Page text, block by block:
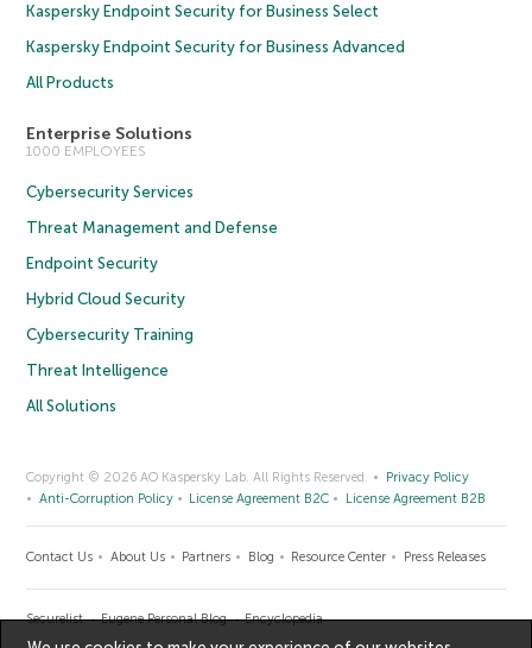
Kaspersky Endpoint Security for Business Select
Kaspersky Endpoint Security for Business Advanced
All Products
Enterprise Solutions
1000 EMPLOYEES
Cybersecurity Services
Threat Management and Defense
Endpoint Security
Hybrid Cloud Security
Cybersecurity Training
Threat Intelligence
All Solutions
Copyright © 2026 AO Kaspersky Lab. All Rights Reserved.
Privacy Policy
Anti-Corruption Policy
License Agreement B2C License Agreement B2B
Contact Us About Us Partners Blog Resource Center Press Releases
Securelist Eugene Personal Blog Encyclopedia